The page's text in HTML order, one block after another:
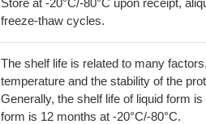
Store at -20°C/-80°C upon receipt,
freeze-thaw cycles.
The shelf life is related to many
temperature and the stability of the
Generally, the shelf life of liquid form
form is 12 months at -20°C/-80°C.